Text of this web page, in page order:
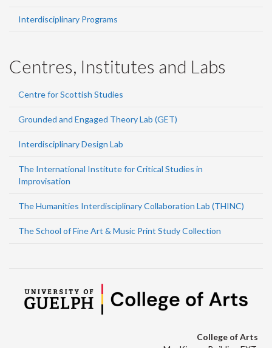
Interdisciplinary Programs
Centres, Institutes and Labs
Centre for Scottish Studies
Grounded and Engaged Theory Lab (GET)
Interdisciplinary Design Lab
The International Institute for Critical Studies in
Improvisation
The Humanities Interdisciplinary Collaboration Lab (THINC)
The School of Fine Art & Music Print Study Collection
College of Arts